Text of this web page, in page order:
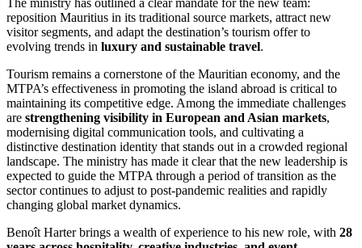
The ministry has outlined a clear mandate for the new team:
reposition Mauritius in its traditional source markets, attract new
visitor segments, and adapt the destination’s tourism offer to
evolving trends in luxury and sustainable travel.
Tourism remains a cornerstone of the Mauritian economy, and the
MTPA’s effectiveness in promoting the island abroad is critical to
maintaining its competitive edge. Among the immediate challenges
are strengthening visibility in European and Asian markets,
modernising digital communication tools, and cultivating a
distinctive destination identity that stands out in a crowded regional
landscape. The ministry has made it clear that the new leadership is
expected to guide the MTPA through a period of transition as the
sector continues to adjust to post-pandemic realities and rapidly
changing global market dynamics.
Benoît Harter brings a wealth of experience to his new role, with 28